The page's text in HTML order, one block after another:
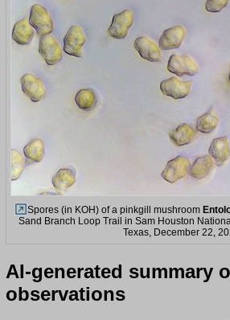
Spores (in KOH) of a pinkgill mushroom
Sand Branch Loop Trail in Sam Houston
Texas, December 22,
AI-generated summary
observations